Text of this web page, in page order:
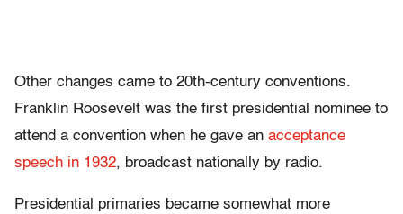
Other changes came to 20th-century conventions.
Franklin Roosevelt was the first presidential nominee to
attend a convention when he gave an acceptance
speech in 1932, broadcast nationally by radio.
Presidential primaries became somewhat more